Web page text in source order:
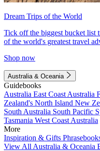
Dream Trips of the World
Tick off the biggest bucket list
of the world's greatest travel
Shop now
Australia & Oceania
Guidebooks
Australia East Coast Australia
Zealand's North Island New
South Australia South Pacific
Tasmania West Coast Australia
More
Inspiration & Gifts
View All Australia & Oceania